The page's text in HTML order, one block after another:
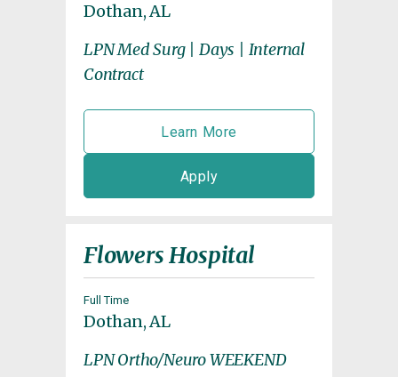
Dothan, AL
LPN Med Surg | Days | Internal
Contract
Learn More
Apply
Flowers Hospital
Full Time
Dothan, AL
LPN Ortho/Neuro WEEKEND